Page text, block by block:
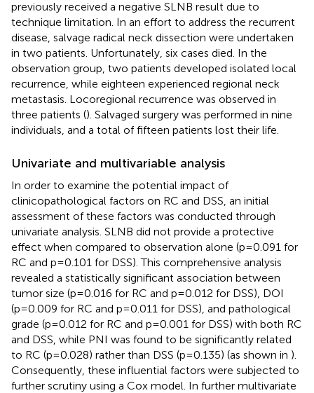
previously received a negative SLNB result due to
technique limitation. In an effort to address the recurrent
disease, salvage radical neck dissection were undertaken
in two patients. Unfortunately, six cases died. In the
observation group, two patients developed isolated local
recurrence, while eighteen experienced regional neck
metastasis. Locoregional recurrence was observed in
three patients (). Salvaged surgery was performed in nine
individuals, and a total of fifteen patients lost their life.
Univariate and multivariable analysis
In order to examine the potential impact of
clinicopathological factors on RC and DSS, an initial
assessment of these factors was conducted through
univariate analysis. SLNB did not provide a protective
effect when compared to observation alone (p=0.091 for
RC and p=0.101 for DSS). This comprehensive analysis
revealed a statistically significant association between
tumor size (p=0.016 for RC and p=0.012 for DSS), DOI
(p=0.009 for RC and p=0.011 for DSS), and pathological
grade (p=0.012 for RC and p=0.001 for DSS) with both RC
and DSS, while PNI was found to be significantly related
to RC (p=0.028) rather than DSS (p=0.135) (as shown in ).
Consequently, these influential factors were subjected to
further scrutiny using a Cox model. In further multivariate